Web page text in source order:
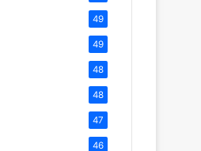
49
49
48
48
47
46